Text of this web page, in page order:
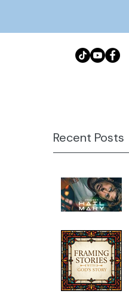
Recent Posts